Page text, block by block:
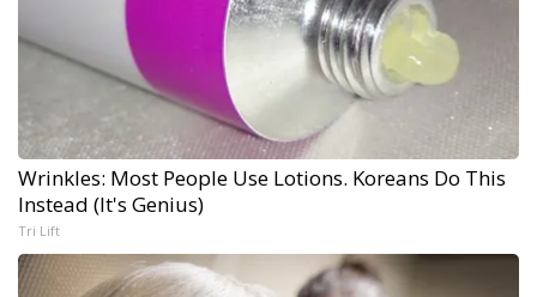
Wrinkles: Most People Use Lotions. Koreans Do This
Instead (It's Genius)
Tri Lift